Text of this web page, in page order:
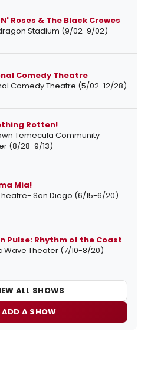
Roses & The Black Crowes
Stadium (9/02-9/02)
Comedy Theatre
Comedy Theatre (5/02-12/28)
Rotten!
Temecula Community
(8/28-9/13)
Mia!
San Diego (6/15-6/20)
Pulse: Rhythm of the Coast
Wave Theater (7/10-8/20)
ALL SHOWS
ADD A SHOW